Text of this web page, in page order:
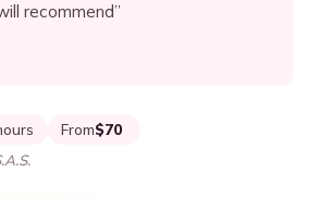
recommend”
From$70